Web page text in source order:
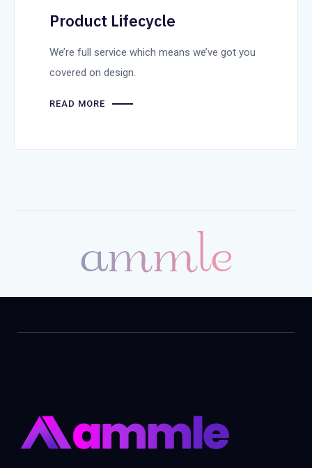
Product Lifecycle
We’re full service which means we’ve got you
covered on design.
READ MORE